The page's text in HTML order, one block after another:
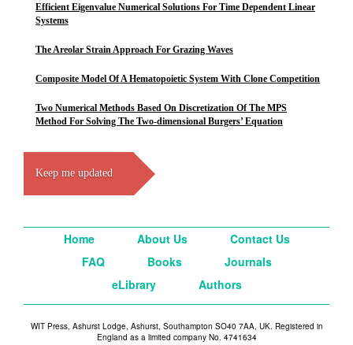
Efficient Eigenvalue Numerical Solutions For Time Dependent Linear
Systems
The Areolar Strain Approach For Grazing Waves
Composite Model Of A Hematopoietic System With Clone Competition
Two Numerical Methods Based On Discretization Of The MPS
Method For Solving The Two-dimensional Burgers’ Equation
Keep me updated
Home About Us
Contact Us
FAQ
Books
Journals
eLibrary
Authors
WIT Press, Ashurst Lodge, Ashurst, Southampton SO40 7AA, UK. Registered in
England as a limited company No. 4741634